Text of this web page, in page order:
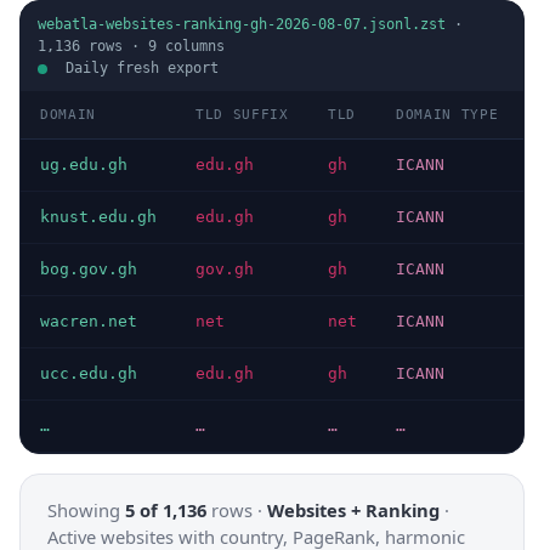
webatla-websites-ranking-gh-2026-08-07.jsonl.zst ·
1,136 rows · 9 columns
Daily fresh export
DOMAIN TLD SUFFIX TLD DOMAIN TYPE
ug.edu.gh edu.gh gh ICANN
knust.edu.gh edu.gh gh ICANN
bog.gov.gh gov.gh gh ICANN
wacren.net net net ICANN
ucc.edu.gh edu.gh gh ICANN
… … … …
Showing 5 of 1,136 rows · Websites + Ranking ·
Active websites with country, PageRank, harmonic